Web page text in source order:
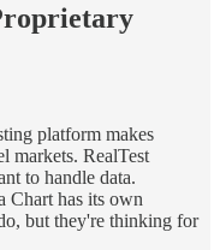
platform makes
markets. RealTest
to handle data.
Chart has its own
but they're thinking for